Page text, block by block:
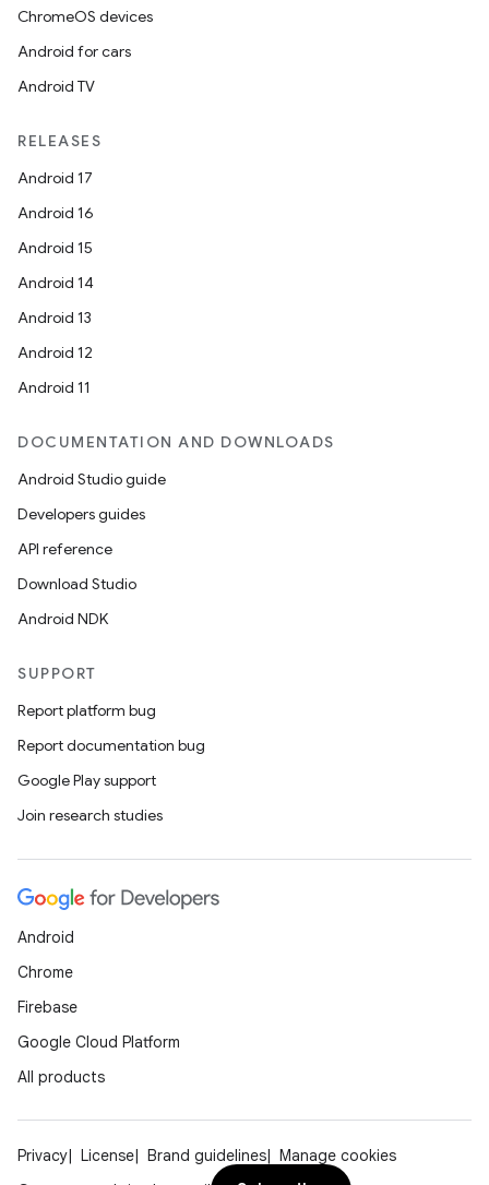
ChromeOS devices
Android for cars
Android TV
RELEASES
Android 17
Android 16
Android 15
Android 14
Android 13
Android 12
Android 11
DOCUMENTATION AND DOWNLOADS
Android Studio guide
Developers guides
API reference
Download Studio
Android NDK
SUPPORT
Report platform bug
Report documentation bug
Google Play support
Join research studies
Android
Chrome
Firebase
Google Cloud Platform
All products
Privacy License Brand guidelines
Manage cookies